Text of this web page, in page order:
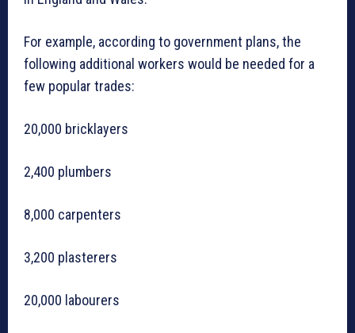
For example, according to government plans, the
following additional workers would be needed for a
few popular trades:
20,000 bricklayers
2,400 plumbers
8,000 carpenters
3,200 plasterers
20,000 labourers